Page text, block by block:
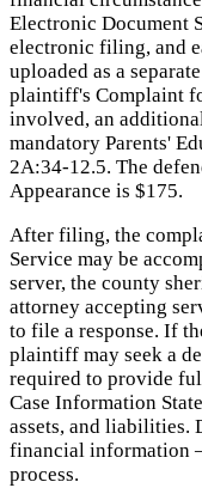
Electronic Document
electronic filing, and
uploaded as a
plaintiff's Complaint
involved, an
mandatory Parents'
2A:34-12.5. The
Appearance is $175.
After filing, the
Service may be
server, the county
attorney accepting
to file a response. If
plaintiff may seek a
required to provide
Case Information
assets, and
financial information
process.